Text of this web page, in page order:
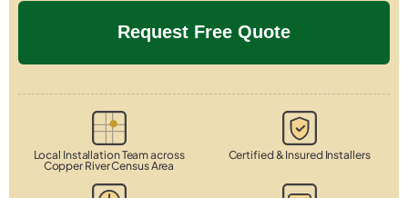
Local Installation Team across
Copper River Census Area
Certified & Insured Installers